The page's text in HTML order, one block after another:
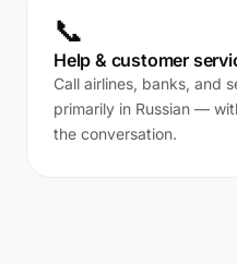
📞
Help & customer
Call airlines, banks, and
primarily in Russian —
the conversation.